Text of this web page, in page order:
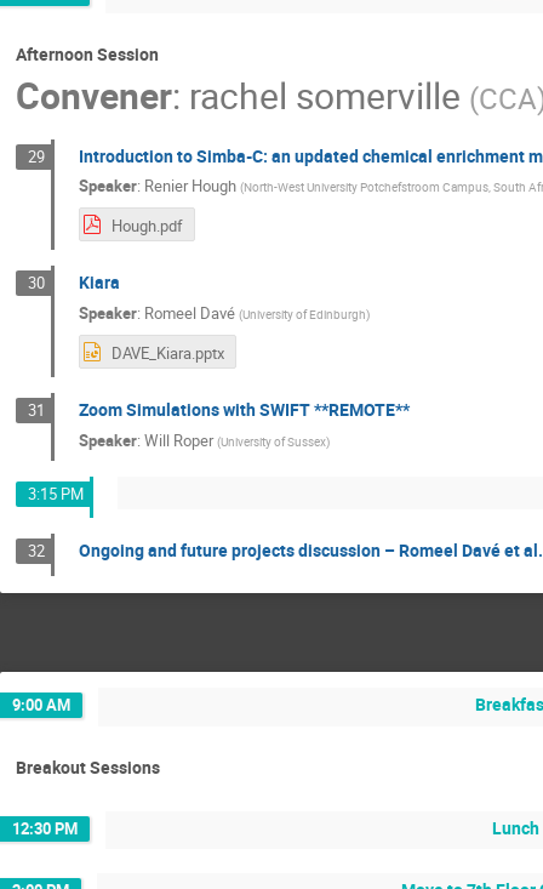
Afternoon Session
Convener: rachel somerville (CCA
29 Introduction to Simba-C: an updated chemical enrichment
Speaker: Renier Hough (North-West University Potchefstroom Campus, South
Hough.pdf
30 Kiara
Speaker: Romeel Davé (University of Edinburgh)
DAVE_Kiara.pptx
31 Zoom Simulations with SWIFT **REMOTE**
Speaker: Will Roper (University of Sussex)
3:15 PM
32 Ongoing and future projects discussion – Romeel Davé et al.
9:00 AM
Breakout Sessions
12:30 PM Lunch